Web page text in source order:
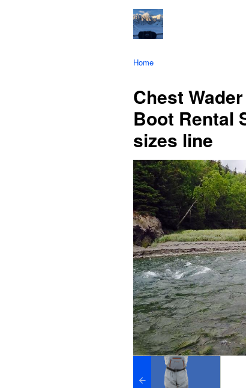
Home
Chest
Boot Rental
sizes line